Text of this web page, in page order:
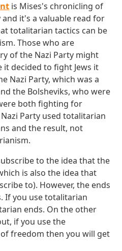
is Mises's chronicling of
it's a valuable read for
totalitarian tactics can be
Those who are
of the Nazi Party might
decided to fight Jews it
Nazi Party, which was a
the Bolsheviks, who were
both fighting for
Party used totalitarian
and the result, not
to the idea that the
is also the idea that
to). However, the ends
If you use totalitarian
ends. On the other
if you use the
freedom then you will get